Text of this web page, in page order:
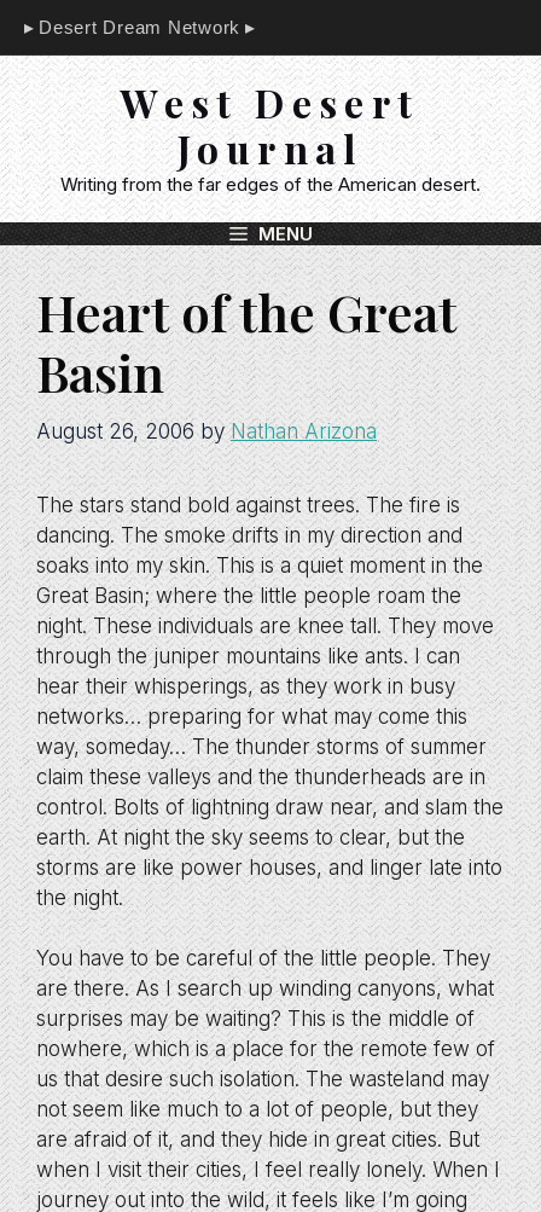
content
Desert Dream Network
West Desert
Journal
Writing from the far edges of the American desert.
MENU
Heart of the Great
Basin
August 26, 2006 byNathan Arizona
The stars stand bold against trees. The fire is
dancing. The smoke drifts in my direction and
soaks into my skin. This is a quiet moment in the
Great Basin; where the little people roam the
night. These individuals are knee tall. They move
through the juniper mountains like ants. I can
hear their whisperings, as they work in busy
networks… preparing for what may come this
way, someday… The thunder storms of summer
claim these valleys and the thunderheads are in
control. Bolts of lightning draw near, and slam the
earth. At night the sky seems to clear, but the
storms are like power houses, and linger late into
the night.
You have to be careful of the little people. They
are there. As I search up winding canyons, what
surprises may be waiting? This is the middle of
nowhere, which is a place for the remote few of
us that desire such isolation. The wasteland may
not seem like much to a lot of people, but they
are afraid of it, and they hide in great cities. But
when I visit their cities, I feel really lonely. When I
journey out into the wild, it feels like I’m going